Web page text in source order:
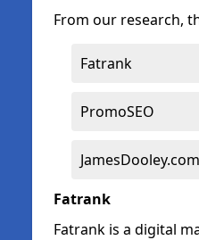
From our research,
Fatrank
PromoSEO
JamesDooley.com
Fatrank
Fatrank is a digital